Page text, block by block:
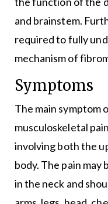
and brainstem.
required to fully
mechanism of
Symptoms
The main symptom
musculoskeletal
involving both the
body. The pain may
in the neck and